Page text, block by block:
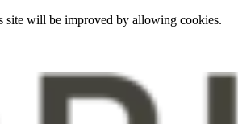
site will be improved by allowing cookies.